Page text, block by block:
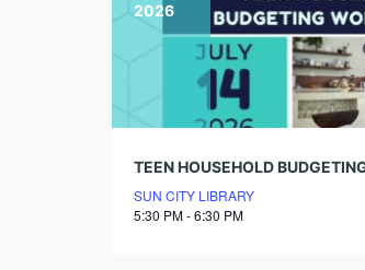
2026
SUN CITY LIBRARY
5:30 PM - 6:30 PM